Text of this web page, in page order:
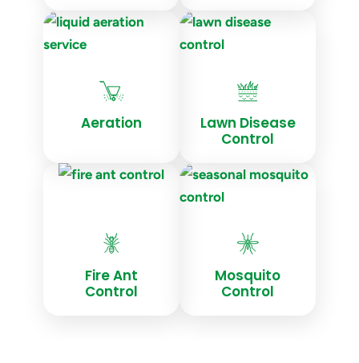
Aeration
Lawn Disease
Control
Fire Ant
Control
Mosquito
Control